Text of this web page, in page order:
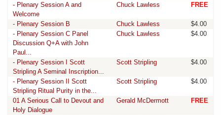
- Plenary Session A and
Welcome
Chuck Lawless FREE
- Plenary Session B Chuck Lawless
$4.00
- Plenary Session C Panel
Discussion Q+A with John
Paul...
Chuck Lawless $4.00
- Plenary Session I Scott
Stripling A Seminal Inscription...
Scott Stripling $4.00
- Plenary Session II Scott
Stripling Ritual Purity in the...
Scott Stripling $4.00
01 A Serious Call to Devout and
Holy Dialogue
Gerald McDermott FREE